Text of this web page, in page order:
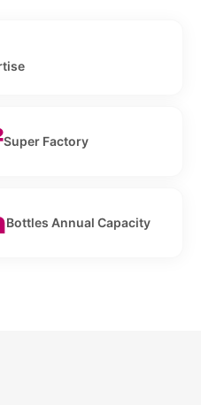
Super Factory
Bottles Annual Capacity